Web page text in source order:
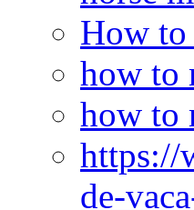
How
how to
how to
https://
de-